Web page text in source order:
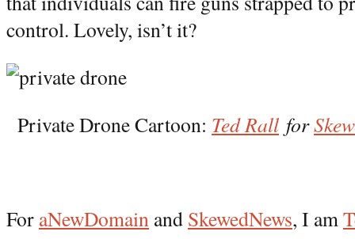
control. Lovely, isn’t it?
Private Drone Cartoon: Ted Rall for
For aNewDomain and SkewedNews, I am